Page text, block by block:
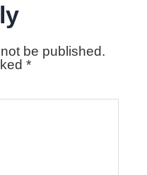
be published.
*